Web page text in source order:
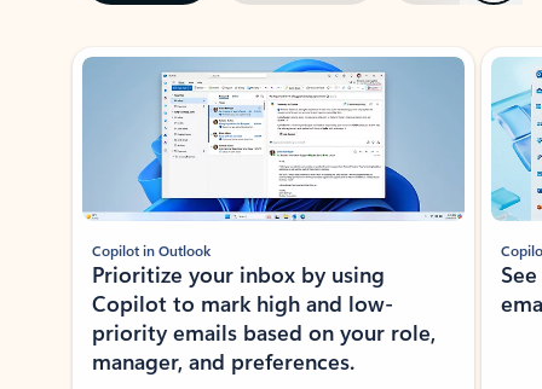
Showing slide 1 of 3
Copilot in Outlook
Prioritize your inbox by using
Copilot to mark high and low-
priority emails based on your role,
manager, and preferences.